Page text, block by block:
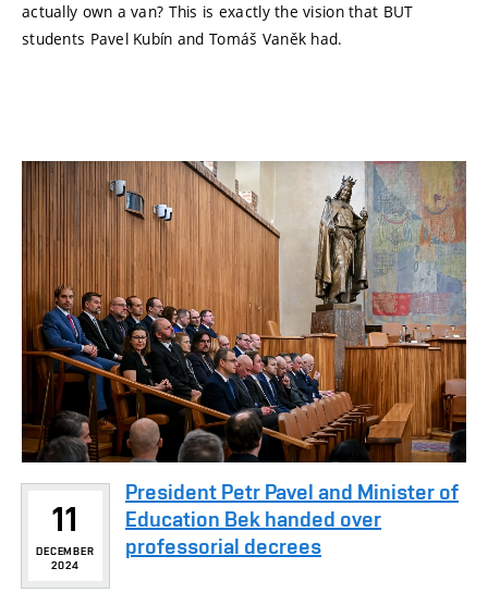
actually own a van? This is exactly the vision that BUT
students Pavel Kubín and Tomáš Vaněk had.
11
DECEMBER
2024
President Petr Pavel and Minister of
Education Bek handed over
professorial decrees